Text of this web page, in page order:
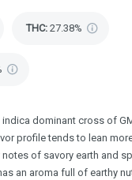
THC: 27.38%
dominant cross of
profile tends to lean
notes of savory earth and
an aroma full of earthy